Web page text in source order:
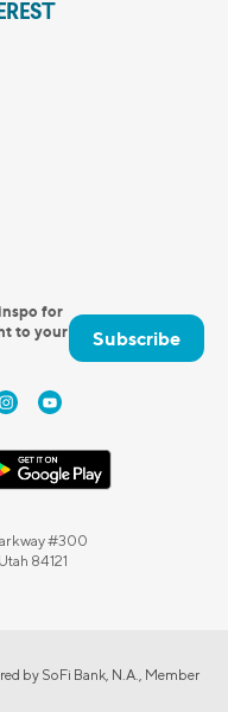
for
to your
Subscribe
#300
84121
by SoFi Bank, N.A., Member